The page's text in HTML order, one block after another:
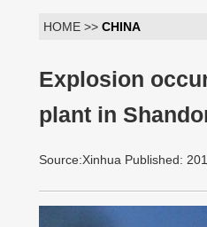
HOME >> CHINA
Explosion
plant in
Source:Xinhua Published: